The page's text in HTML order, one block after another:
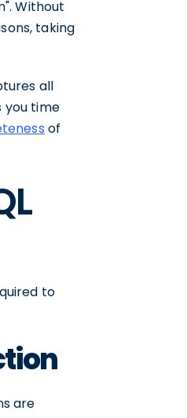
Without
taking
all
you time
of
to
are